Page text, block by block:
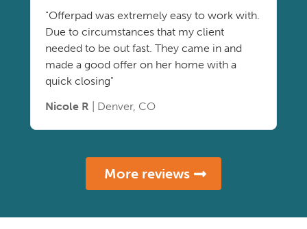
"Offerpad was extremely easy to work with.
Due to circumstances that my client
needed to be out fast. They came in and
made a good offer on her home with a
quick closing"
Nicole R | Denver, CO
More reviews